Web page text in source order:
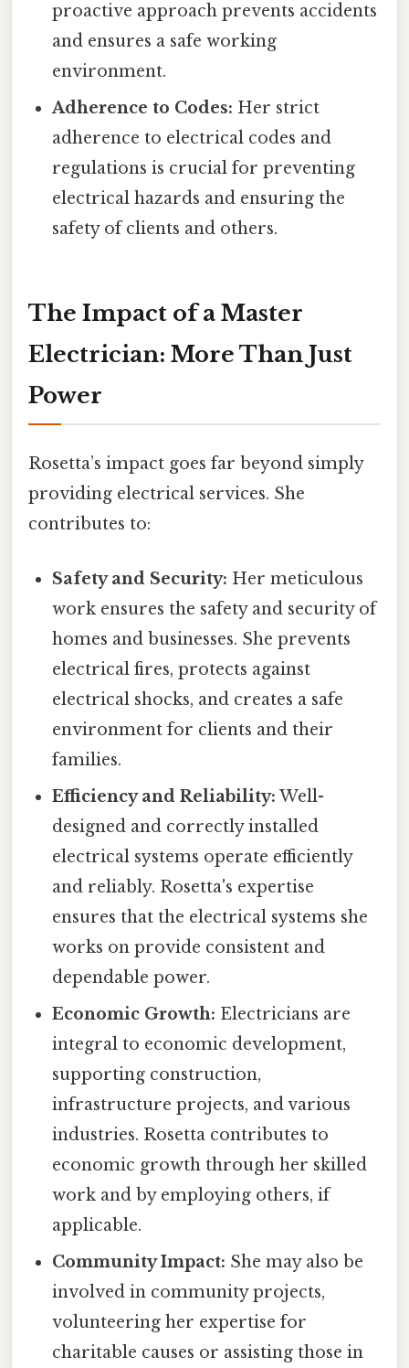
proactive approach prevents accidents
and ensures a safe working
environment.
Adherence to Codes: Her strict
adherence to electrical codes and
regulations is crucial for preventing
electrical hazards and ensuring the
safety of clients and others.
The Impact of a Master
Electrician: More Than Just
Power
Rosetta’s impact goes far beyond simply
providing electrical services. She
contributes to:
Safety and Security: Her meticulous
work ensures the safety and security of
homes and businesses. She prevents
electrical fires, protects against
electrical shocks, and creates a safe
environment for clients and their
families.
Efficiency and Reliability: Well-
designed and correctly installed
electrical systems operate efficiently
and reliably. Rosetta's expertise
ensures that the electrical systems she
works on provide consistent and
dependable power.
Economic Growth: Electricians are
integral to economic development,
supporting construction,
infrastructure projects, and various
industries. Rosetta contributes to
economic growth through her skilled
work and by employing others, if
applicable.
Community Impact: She may also be
involved in community projects,
volunteering her expertise for
charitable causes or assisting those in